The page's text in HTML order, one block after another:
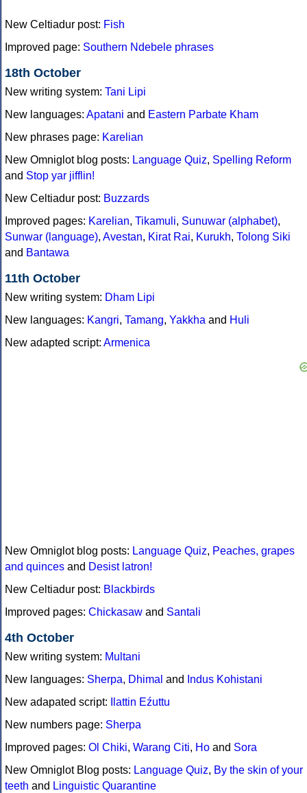
New Celtiadur post: Fish
Improved page: Southern Ndebele phrases
18th October
New writing system: Tani Lipi
New languages: Apatani and Eastern Parbate Kham
New phrases page: Karelian
New Omniglot blog posts: Language Quiz, Spelling Reform
and Stop yar jifflin!
New Celtiadur post: Buzzards
Improved pages: Karelian, Tikamuli, Sunuwar (alphabet),
Sunwar (language), Avestan, Kirat Rai, Kurukh, Tolong Siki
and Bantawa
11th October
New writing system: Dham Lipi
New languages: Kangri, Tamang, Yakkha and Huli
New adapted script: Armenica
New Omniglot blog posts: Language Quiz, Peaches, grapes
and quinces and Desist latron!
New Celtiadur post: Blackbirds
Improved pages: Chickasaw and Santali
4th October
New writing system: Multani
New languages: Sherpa, Dhimal and
Indus Kohistani
New adapated script:
Ilattin Eźuttu
New numbers page: Sherpa
Improved pages: Ol Chiki, Warang Citi, Ho and Sora
New Omniglot Blog posts: Language Quiz, By the skin of your
teeth and Linguistic Quarantine